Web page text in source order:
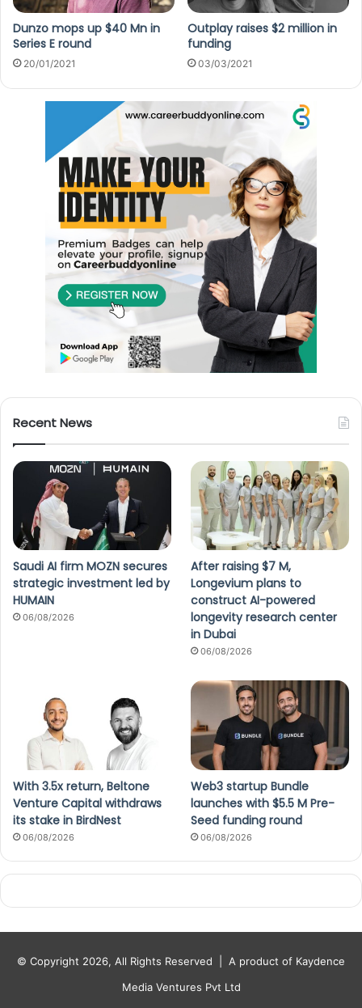
Dunzo mops up $40 Mn in
Series E round
20/01/2021
Outplay raises $2 million in
funding
03/03/2021
Recent News
Saudi AI firm MOZN secures
strategic investment led by
HUMAIN
06/08/2026
After raising $7 M,
Longevium plans to
construct AI-powered
longevity research center
in Dubai
06/08/2026
With 3.5x return, Beltone
Venture Capital withdraws
its stake in BirdNest
06/08/2026
Web3 startup Bundle
launches with $5.5 M Pre-
Seed funding round
06/08/2026
© Copyright 2026, All Rights Reserved | A product of Kaydence
Media Ventures Pvt Ltd